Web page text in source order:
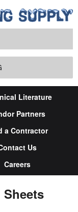
Literature
Partners
a Contractor
Us
Careers